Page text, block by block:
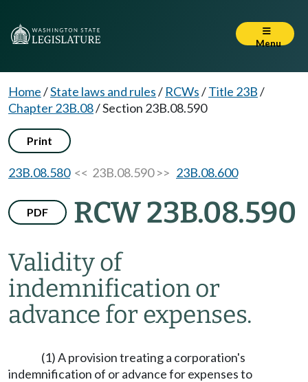
Menu
Home/State laws and rules/ RCWs/Title 23B/
Chapter 23B.08/Section 23B.08.590
Print
23B.08.580<< 23B.08.590 >> 23B.08.600
PDF RCW 23B.08.590
Validity of
indemnification or
advance for expenses.
(1) A provision treating a corporation's
indemnification of or advance for expenses to